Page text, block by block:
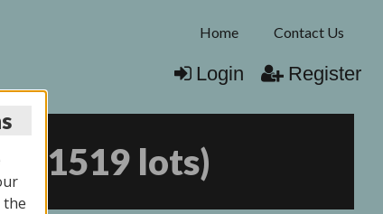
Home Contact Us
Login Register
1519 lots)
the